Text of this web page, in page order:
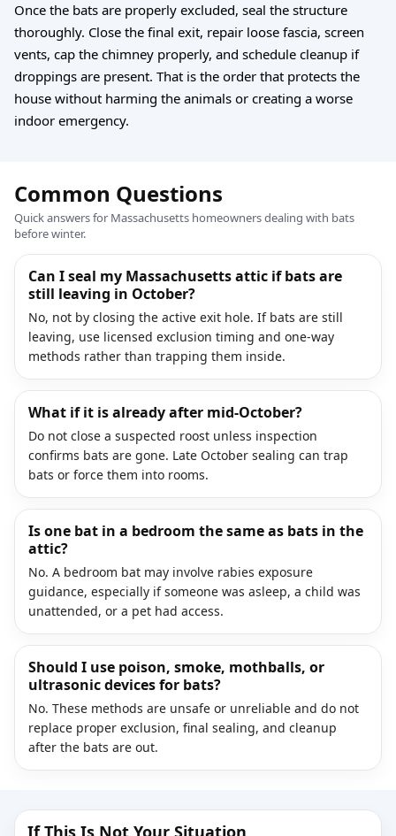
Once the bats are properly excluded, seal the structure
thoroughly. Close the final exit, repair loose fascia, screen
vents, cap the chimney properly, and schedule cleanup if
droppings are present. That is the order that protects the
house without harming the animals or creating a worse
indoor emergency.
Common Questions
Quick answers for Massachusetts homeowners dealing with bats
before winter.
Can I seal my Massachusetts attic if bats are
still leaving in October?
No, not by closing the active exit hole. If bats are still
leaving, use licensed exclusion timing and one-way
methods rather than trapping them inside.
What if it is already after mid-October?
Do not close a suspected roost unless inspection
confirms bats are gone. Late October sealing can trap
bats or force them into rooms.
Is one bat in a bedroom the same as bats in the
attic?
No. A bedroom bat may involve rabies exposure
guidance, especially if someone was asleep, a child was
unattended, or a pet had access.
Should I use poison, smoke, mothballs, or
ultrasonic devices for bats?
No. These methods are unsafe or unreliable and do not
replace proper exclusion, final sealing, and cleanup
after the bats are out.